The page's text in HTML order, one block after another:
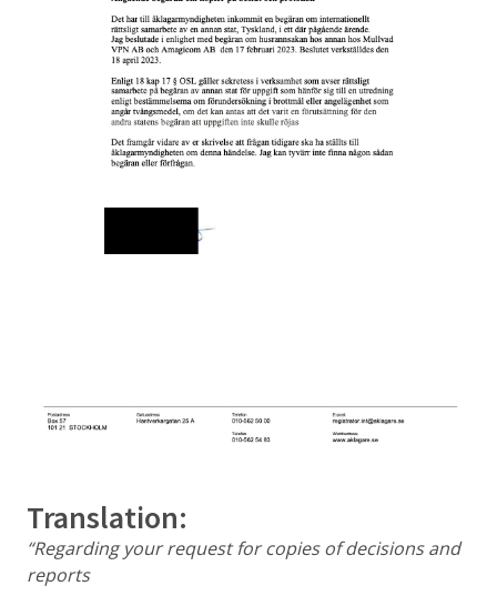
Translation:
“Regarding your request for copies of decisions and
reports